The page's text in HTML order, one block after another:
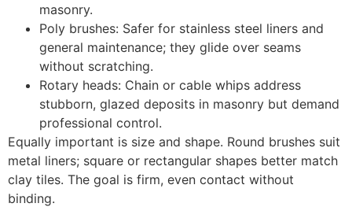
masonry.
Poly brushes: Safer for stainless steel liners and
general maintenance; they glide over seams
without scratching.
Rotary heads: Chain or cable whips address
stubborn, glazed deposits in masonry but demand
professional control.
Equally important is size and shape. Round brushes suit
metal liners; square or rectangular shapes better match
clay tiles. The goal is firm, even contact without
binding.